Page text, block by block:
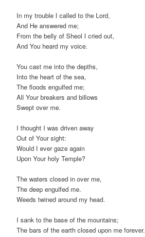
In my trouble I called to the Lord,
And He answered me;
From the belly of Sheol I cried out,
And You heard my voice.
You cast me into the depths,
Into the heart of the sea,
The floods engulfed me;
All Your breakers and billows
Swept over me.
I thought I was driven away
Out of Your sight:
Would I ever gaze again
Upon Your holy Temple?
The waters closed in over me,
The deep engulfed me.
Weeds twined around my head.
I sank to the base of the mountains;
The bars of the earth closed upon me forever.